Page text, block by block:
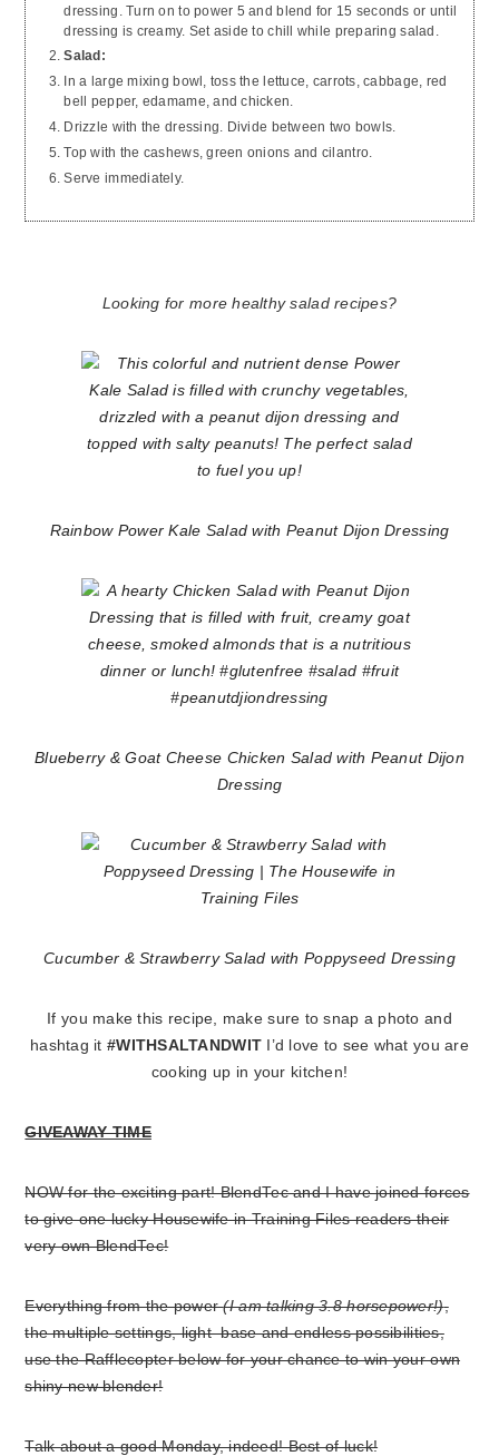
dressing. Turn on to power 5 and blend for 15 seconds or until
dressing is creamy. Set aside to chill while preparing salad.
Salad:
In a large mixing bowl, toss the lettuce, carrots, cabbage, red
bell pepper, edamame, and chicken.
Drizzle with the dressing. Divide between two bowls.
Top with the cashews, green onions and cilantro.
Serve immediately.
Looking for more healthy salad recipes?
Rainbow Power Kale Salad with Peanut Dijon Dressing
Blueberry & Goat Cheese Chicken Salad with Peanut Dijon
Dressing
Cucumber & Strawberry Salad with Poppyseed Dressing
If you make this recipe, make sure to snap a photo and
hashtag it#WITHSALTANDWIT I’d love to see what you are
cooking up in your kitchen!
GIVEAWAY TIME
NOW for the exciting part! BlendTec and I have joined forces
to give one lucky Housewife in Training Files readers their
very own BlendTec!
Everything from the power(I am talking 3.8 horsepower!),
the multiple settings, light base and endless possibilities,
use the Rafflecopter below for your chance to win your own
shiny new blender!
Talk about a good Monday, indeed! Best of luck!